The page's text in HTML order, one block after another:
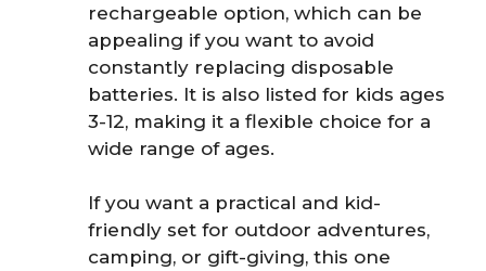
rechargeable option, which can be
appealing if you want to avoid
constantly replacing disposable
batteries. It is also listed for kids ages
3-12, making it a flexible choice for a
wide range of ages.
If you want a practical and kid-
friendly set for outdoor adventures,
camping, or gift-giving, this one